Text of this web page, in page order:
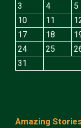
3
4 5
10
11
17
18
24
25
31
Amazing